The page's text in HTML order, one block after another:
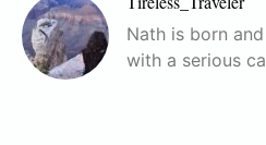
Nath is born
with a serious